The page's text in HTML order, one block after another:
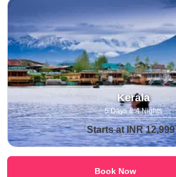
Kerala
5 Days & 4 Nights
Starts at INR 12,999
Book Now